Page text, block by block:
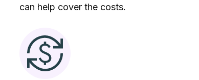
can help cover the costs.